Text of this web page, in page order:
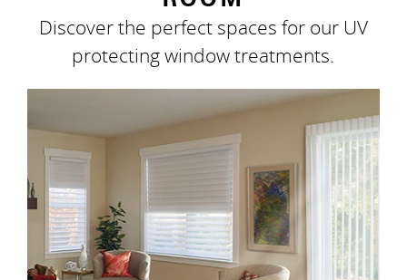
Discover the perfect spaces for our UV
protecting window treatments.